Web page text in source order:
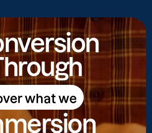
what we
do
what we do